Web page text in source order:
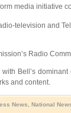
media
television and
Radio
Bell’s
and content.
News National